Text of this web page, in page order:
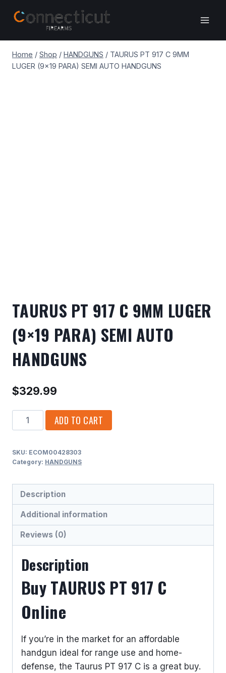
Home / Shop / HANDGUNS / TAURUS PT 917 C 9MM
LUGER (9×19 PARA) SEMI AUTO HANDGUNS
TAURUS PT 917 C 9MM LUGER
(9×19 PARA) SEMI AUTO
HANDGUNS
$329.99
TAURUS
PT
C
LUGER
(9x19
PARA)
SEMI
AUTO
quantity
ADD TO CART
SKU: ECOM00428303
Category: HANDGUNS
Description
Additional information
Reviews (0)
Description
Buy TAURUS PT 917 C
Online
If you’re in the market for an affordable
handgun ideal for range use and home-
defense, the Taurus PT 917 C is a great buy.